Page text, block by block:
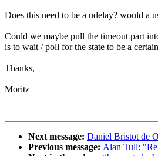
Does this need to be a udelay? would a
Could we maybe pull the timeout part
is to wait / poll for the state to be a
Thanks,
Moritz
Next message: Daniel Bristot de
Previous message: Alan Tull: